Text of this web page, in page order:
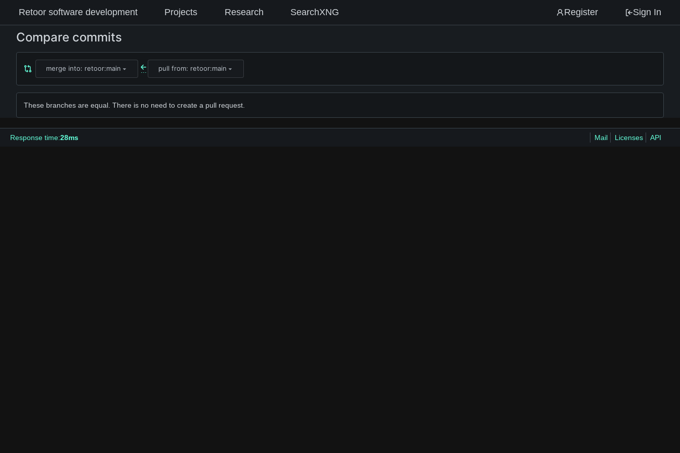
Retoor software development Projects Research SearchXNG Register Sign In
Compare commits
merge into: retoor:main ... pull from: retoor:main
These branches are equal. There is no need to create a pull request.
Response time:28ms Mail Licenses API